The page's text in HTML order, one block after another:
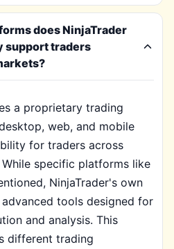
does NinjaTrader
support traders
a proprietary trading
web, and mobile
for traders across
specific platforms like
NinjaTrader's own
tools designed for
and analysis. This
different trading